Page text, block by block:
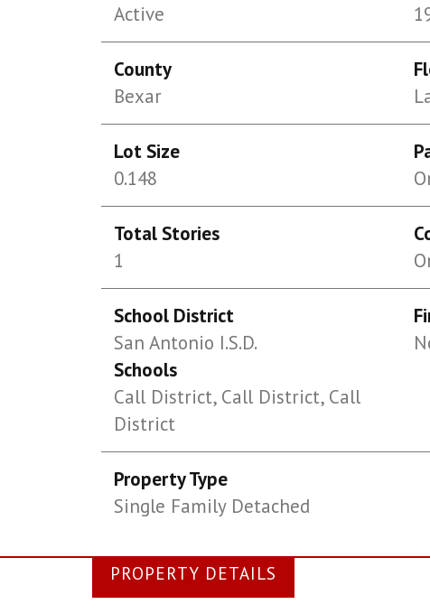
Active
County
Bexar
Lot Size
0.148
Total Stories
1
School District
San Antonio I.S.D.
Schools
Call District, Call District, Call
District
Property Type
Single Family Detached
PROPERTY DETAILS